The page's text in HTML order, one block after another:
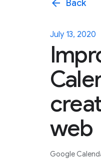
arrow_back Back
July 13, 2020
web
Google